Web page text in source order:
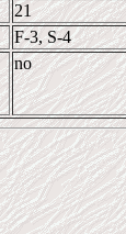
21
F-3, S-4
no